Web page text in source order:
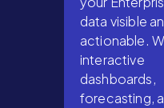
data visible
actionable.
interactive
dashboards,
forecasting,